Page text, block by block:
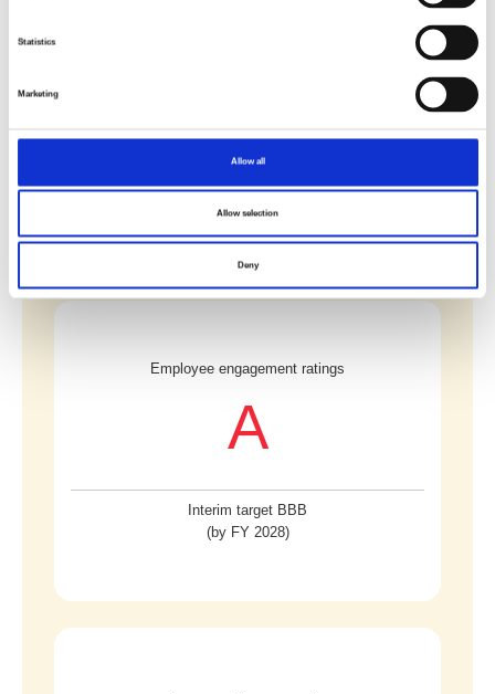
Statistics
Marketing
Allow all
Allow selection
Deny
0
(continued)
Employee engagement ratings
A
Interim target BBB
(by FY 2028)